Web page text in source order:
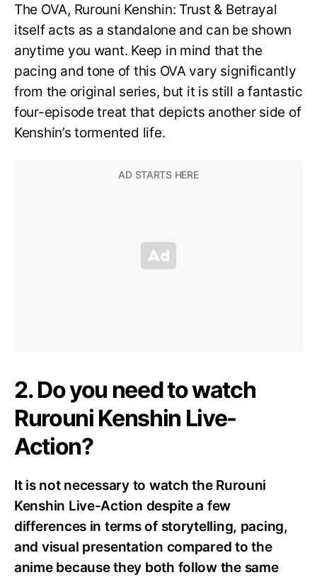
The OVA, Rurouni Kenshin: Trust & Betrayal
itself acts as a standalone and can be shown
anytime you want. Keep in mind that the
pacing and tone of this OVA vary significantly
from the original series, but it is still a fantastic
four-episode treat that depicts another side of
Kenshin’s tormented life.
2. Do you need to watch
Rurouni Kenshin Live-
Action?
It is not necessary to watch the Rurouni
Kenshin Live-Action despite a few
differences in terms of storytelling, pacing,
and visual presentation compared to the
anime because they both follow the same